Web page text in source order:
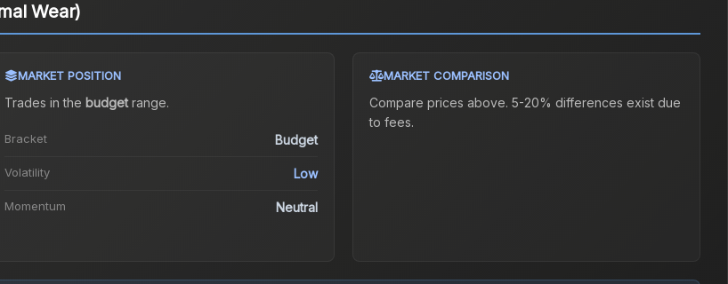
Wear)
MARKET POSITION
Trades in the budgetrange.
Bracket Budget
Volatility Low
Momentum Neutral
MARKET COMPARISON
Compare prices above. 5-20% differences exist due
to fees.